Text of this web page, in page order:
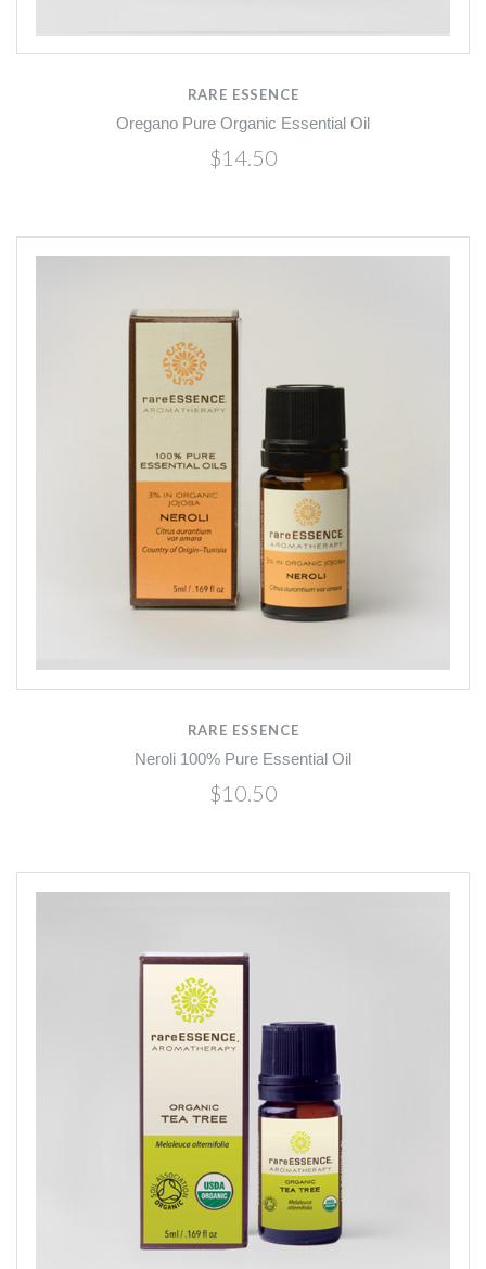
RARE ESSENCE
Oregano Pure Organic Essential Oil
$14.50
RARE ESSENCE
Neroli 100% Pure Essential Oil
$10.50